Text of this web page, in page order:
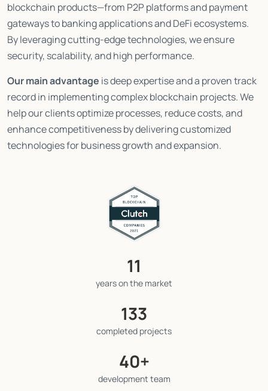
blockchain products—from P2P platforms and payment
gateways to banking applications and DeFi ecosystems.
By leveraging cutting-edge technologies, we ensure
security, scalability, and high performance.
Our main advantage is deep expertise and a proven track
record in implementing complex blockchain projects. We
help our clients optimize processes, reduce costs, and
enhance competitiveness by delivering customized
technologies for business growth and expansion.
11
years on the market
133
completed projects
40+
development team